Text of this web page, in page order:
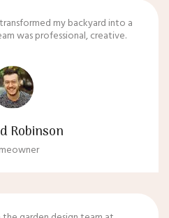
my backyard into a
was professional, creative.
Robinson